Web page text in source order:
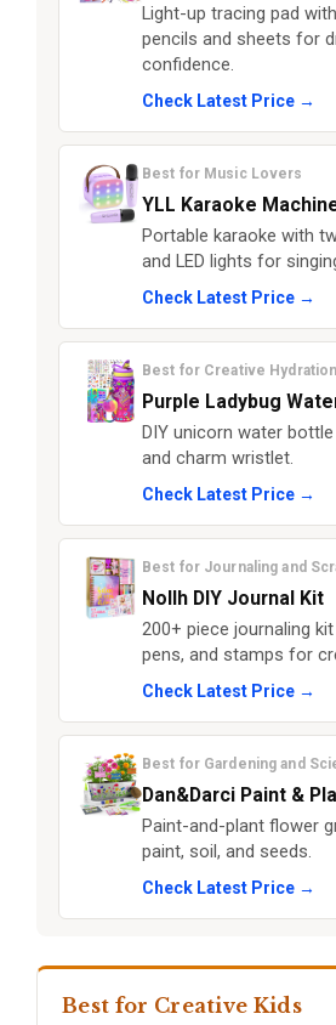
Light-up tracing pad
pencils and sheets for
confidence.
Check Latest Price →
Best for Music Lovers
YLL Karaoke
Portable karaoke with
and LED lights for
Check Latest Price →
Best for Creative Hydration
Purple Ladybug
DIY unicorn water
and charm wristlet.
Check Latest Price →
Best for Journaling and
Nollh DIY Journal Kit
200+ piece journaling
pens, and stamps for
Check Latest Price →
Best for Gardening and
Dan&Darci Paint &
Paint-and-plant flower
paint, soil, and seeds.
Check Latest Price →
Best for Creative Kids